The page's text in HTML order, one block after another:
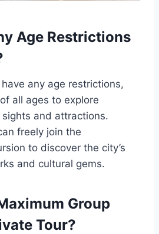
Age Restrictions
any age restrictions,
all ages to explore
sights and attractions.
freely join the
to discover the city’s
and cultural gems.
Group
Tour?